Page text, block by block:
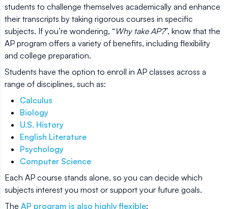
students to challenge themselves academically and enhance
their transcripts by taking rigorous courses in specific
subjects. If you’re wondering, “Why take AP?”, know that the
AP program offers a variety of benefits, including flexibility
and college preparation.
Students have the option to enroll in AP classes across a
range of disciplines, such as:
Calculus
Biology
U.S. History
English Literature
Psychology
Computer Science
Each AP course stands alone, so you can decide which
subjects interest you most or support your future goals.
The AP program is also highly flexible: